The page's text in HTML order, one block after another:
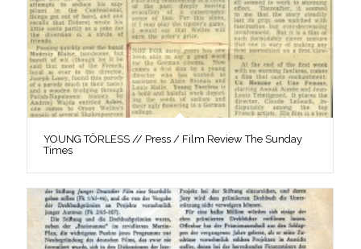
YOUNG TÖRLESS // Press / Film Review The Sunday
Times